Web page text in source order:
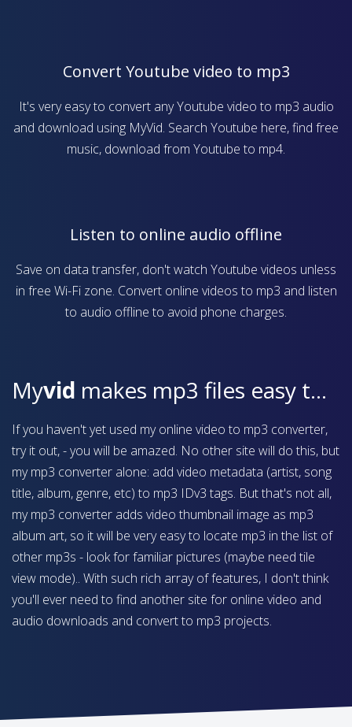
Convert Youtube video to mp3
It's very easy to convert any Youtube video to mp3 audio
and download using MyVid. Search Youtube here, find free
music, download from Youtube to mp4.
Listen to online audio offline
Save on data transfer, don't watch Youtube videos unless
in free Wi-Fi zone. Convert online videos to mp3 and listen
to audio offline to avoid phone charges.
Myvid makes mp3 files easy to find on your device
If you haven't yet used my online video to mp3 converter,
try it out, - you will be amazed. No other site will do this, but
my mp3 converter alone: add video metadata (artist, song
title, album, genre, etc) to mp3 IDv3 tags. But that's not all,
my mp3 converter adds video thumbnail image as mp3
album art, so it will be very easy to locate mp3 in the list of
other mp3s - look for familiar pictures (maybe need tile
view mode).. With such rich array of features, I don't think
you'll ever need to find another site for online video and
audio downloads and convert to mp3 projects.